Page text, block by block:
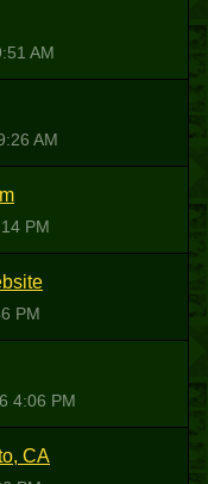
AM
AM
PM
PM
4:06 PM
CA